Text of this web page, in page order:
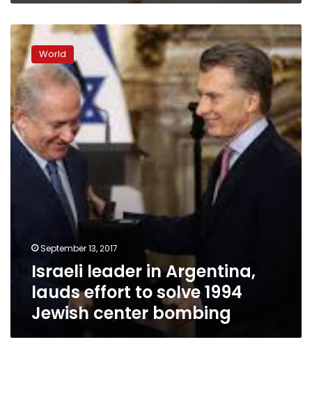
Israeli
leader
in
Argentina,
lauds
effort
to
solve
1994
Jewish
World
September 13, 2017
Israeli leader in Argentina,
lauds effort to solve 1994
Jewish center bombing